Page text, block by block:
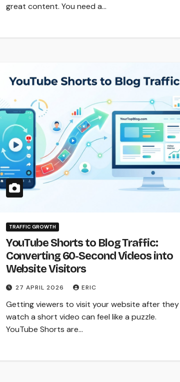
great content. You need a…
TRAFFIC GROWTH
YouTube Shorts to Blog Traffic:
Converting 60-Second Videos into
Website Visitors
27 APRIL 2026 ERIC
Getting viewers to visit your website after they
watch a short video can feel like a puzzle.
YouTube Shorts are…